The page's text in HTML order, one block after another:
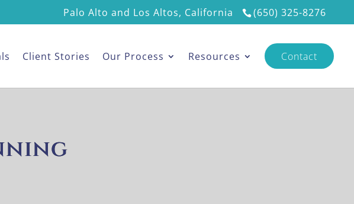
Palo Alto and Los Altos, California (650) 325-8276
Client Stories Our Process Resources Contact